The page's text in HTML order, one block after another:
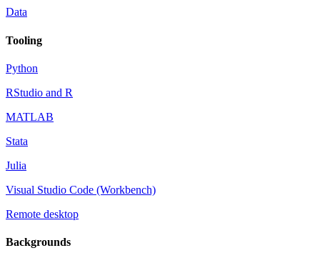
Data
Tooling
Python
RStudio and R
MATLAB
Stata
Julia
Visual Studio Code (Workbench)
Remote desktop
Backgrounds